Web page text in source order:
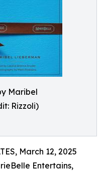
Maribel
Rizzoli)
March 12, 2025
Entertains,